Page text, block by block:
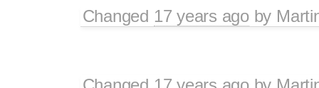
Changed 17 years agoby